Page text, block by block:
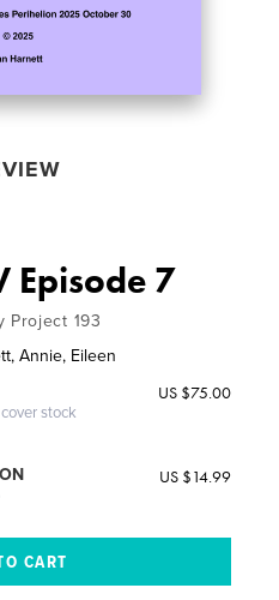
Episode 7
Project 193
Annie, Eileen
stock
US $75.00
US $14.99